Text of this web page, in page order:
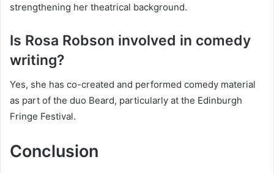
strengthening her theatrical background.
Is Rosa Robson involved in comedy
writing?
Yes, she has co-created and performed comedy material
as part of the duo Beard, particularly at the Edinburgh
Fringe Festival.
Conclusion